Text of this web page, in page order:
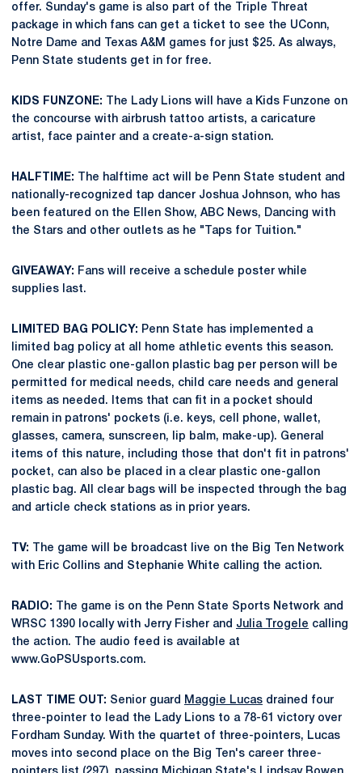
offer. Sunday's game is also part of the Triple Threat
package in which fans can get a ticket to see the UConn,
Notre Dame and Texas A&M games for just $25. As always,
Penn State students get in for free.
KIDS FUNZONE: The Lady Lions will have a Kids Funzone on
the concourse with airbrush tattoo artists, a caricature
artist, face painter and a create-a-sign station.
HALFTIME: The halftime act will be Penn State student and
nationally-recognized tap dancer Joshua Johnson, who has
been featured on the Ellen Show, ABC News, Dancing with
the Stars and other outlets as he "Taps for Tuition."
GIVEAWAY: Fans will receive a schedule poster while
supplies last.
LIMITED BAG POLICY: Penn State has implemented a
limited bag policy at all home athletic events this season.
One clear plastic one-gallon plastic bag per person will be
permitted for medical needs, child care needs and general
items as needed. Items that can fit in a pocket should
remain in patrons' pockets (i.e. keys, cell phone, wallet,
glasses, camera, sunscreen, lip balm, make-up). General
items of this nature, including those that don't fit in patrons'
pocket, can also be placed in a clear plastic one-gallon
plastic bag. All clear bags will be inspected through the bag
and article check stations as in prior years.
TV: The game will be broadcast live on the Big Ten Network
with Eric Collins and Stephanie White calling the action.
RADIO: The game is on the Penn State Sports Network and
WRSC 1390 locally with Jerry Fisher and Julia Trogele calling
the action. The audio feed is available at
www.GoPSUsports.com.
LAST TIME OUT: Senior guard Maggie Lucas drained four
three-pointer to lead the Lady Lions to a 78-61 victory over
Fordham Sunday. With the quartet of three-pointers, Lucas
moves into second place on the Big Ten's career three-